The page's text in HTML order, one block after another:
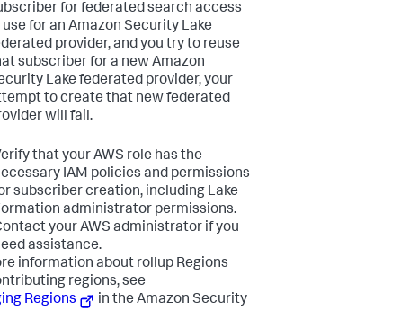
for federated search access
use for an Amazon Security Lake
provider, and you try to reuse
subscriber for a new Amazon
Lake federated provider, your
to create that new federated
will fail.
that your AWS role has the
IAM policies and permissions
subscriber creation, including Lake
administrator permissions.
your AWS administrator if you
assistance.
information about rollup Regions
regions, see
Regions
in the Amazon Security